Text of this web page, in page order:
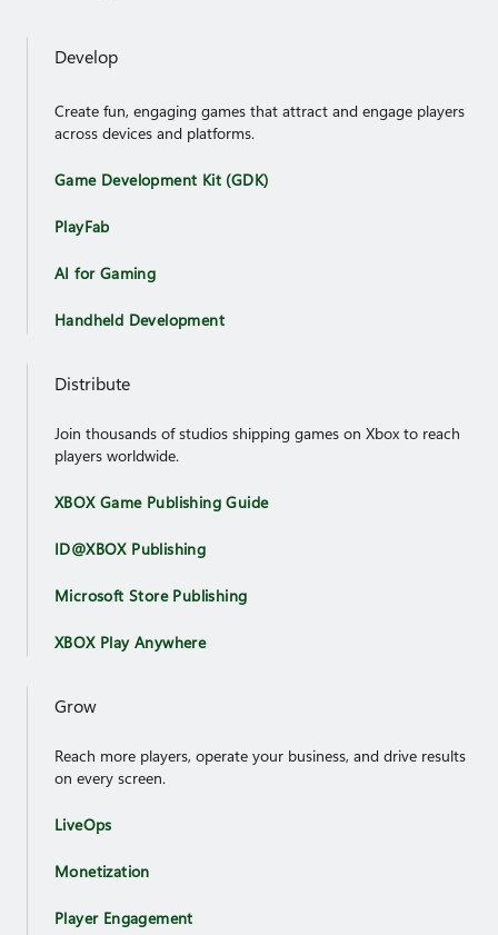
Develop
Create fun, engaging games that attract and engage players
across devices and platforms.
Game Development Kit (GDK)
PlayFab
AI for Gaming
Handheld Development
Distribute
Join thousands of studios shipping games on Xbox to reach
players worldwide.
XBOX Game Publishing Guide
ID@XBOX Publishing
Microsoft Store Publishing
XBOX Play Anywhere
Grow
Reach more players, operate your business, and drive results
on every screen.
LiveOps
Monetization
Player Engagement